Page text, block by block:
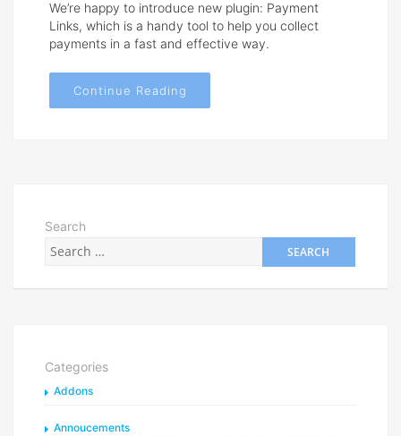
We’re happy to introduce new plugin: Payment
Links, which is a handy tool to help you collect
payments in a fast and effective way.
Continue Reading
Search
Categories
Addons
Annoucements